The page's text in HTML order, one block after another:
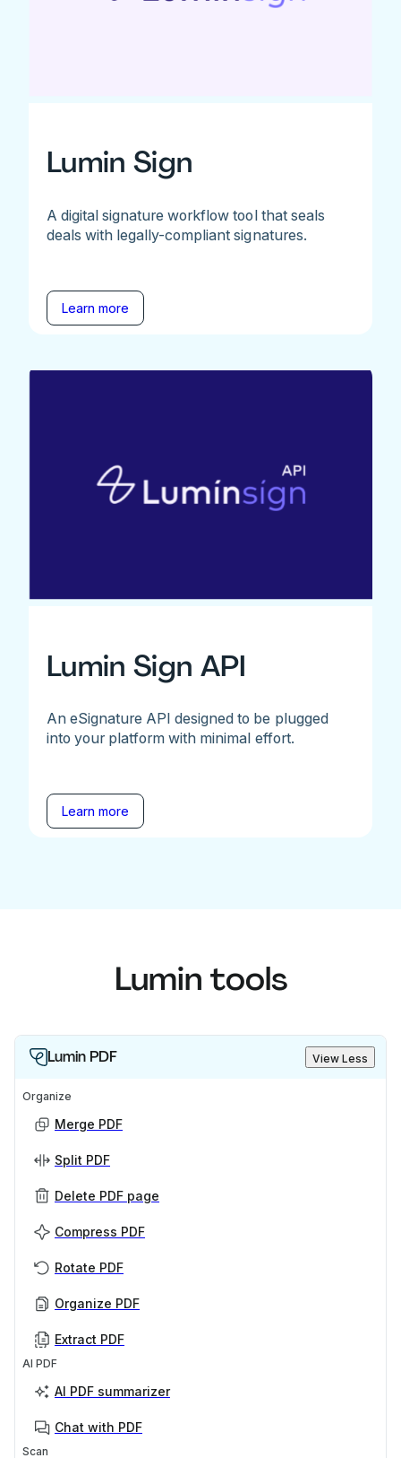
Lumin Sign
A digital signature workflow tool that seals
deals with legally-compliant signatures.
Learn more
Lumin Sign API
An eSignature API designed to be plugged
into your platform with minimal effort.
Learn more
Lumin tools
Lumin PDF View Less
Organize
Merge PDF
Split PDF
Delete PDF page
Compress PDF
Rotate PDF
Organize PDF
Extract PDF
AI PDF
AI PDF summarizer
Chat with PDF
Scan